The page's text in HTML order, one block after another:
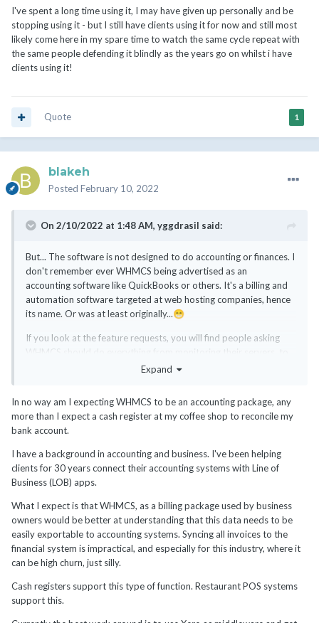
currencies unless you plan to make all changes manually or
integrate it into some system that will try to detect those issues
and fix them on the accounting side. My best advice is just to
export all invoices and transactions and then import them into a
better system that can handle numbers.
I've spent a long time using it, I may have given up personally and be
stopping using it - but I still have clients using it for now and still most
likely come here in my spare time to watch the same cycle repeat with
the same people defending it blindly as the years go on whilst i have
clients using it!
1
Quote
blakeh
Posted February 10, 2022
On 2/10/2022 at 1:48 AM, yggdrasil said:
But... The software is not designed to do accounting or finances. I
don't remember ever WHMCS being advertised as an
accounting software like QuickBooks or others. It's a billing and
automation software targeted at web hosting companies, hence
its name. Or was at least originally...😁
If you look at the feature requests, you will find people asking
WHMCS should do everything from monitoring their servers, to
backups, to CRM, to accounting to everything else that shines
trying to venture into new areas. Just my two cents. People
expect way too much from WHMCS.
bank accounts, manage my expenses, interact with my
accountant, or make taxes for me. Yes, it has a tax feature, but
for sales tax on the billing procedure, not the back-end office
accounting and taxes that business usually do as a complete
separate business unit. I don't expect WHMCS to manage my
servers or do IT tasks either or even monitor them.
You will have to hire a developer at some point as your business
keeps growing as WHMCS will never be able to do everything
you need. Even if you need to adapt WHMCS by using hooks or
API, that already requires some coding knowledge.
Expand
In no way am I expecting WHMCS to be an accounting package, any
more than I expect a cash register at my coffee shop to reconcile my
bank account.
I have a background in accounting and business. I've been helping
clients for 30 years connect their accounting systems with Line of
Business (LOB) apps.
What I expect is that WHMCS, as a billing package used by business
owners would be better at understanding that this data needs to be
easily exportable to accounting systems. Syncing all invoices to the
financial system is impractical, and especially for this industry, where it
can be high churn, just silly.
Cash registers support this type of function. Restaurant POS systems
support this.